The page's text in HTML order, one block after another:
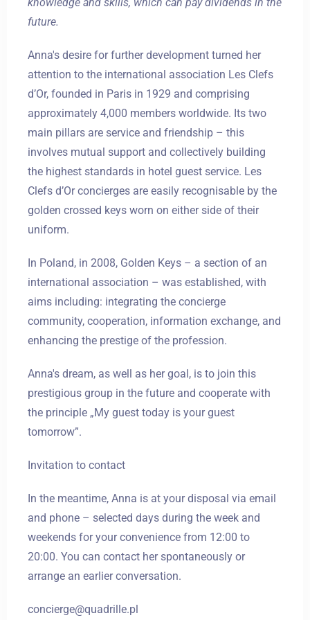
future.
Anna's desire for further development turned her
attention to the international association Les Clefs
d’Or, founded in Paris in 1929 and comprising
approximately 4,000 members worldwide. Its two
main pillars are service and friendship – this
involves mutual support and collectively building
the highest standards in hotel guest service. Les
Clefs d’Or concierges are easily recognisable by the
golden crossed keys worn on either side of their
uniform.
In Poland, in 2008, Golden Keys – a section of an
international association – was established, with
aims including: integrating the concierge
community, cooperation, information exchange, and
enhancing the prestige of the profession.
Anna's dream, as well as her goal, is to join this
prestigious group in the future and cooperate with
the principle „My guest today is your guest
tomorrow”.
Invitation to contact
In the meantime, Anna is at your disposal via email
and phone – selected days during the week and
weekends for your convenience from 12:00 to
20:00. You can contact her spontaneously or
arrange an earlier conversation.
concierge@quadrille.pl